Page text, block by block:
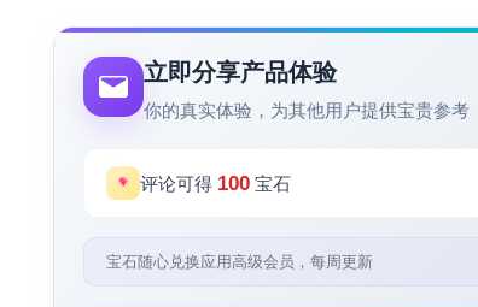
立即分享产品体验
你的真实体验，为其他用户提供宝贵参考
评论可得 100 宝石
宝石随心兑换应用高级会员，每周更新